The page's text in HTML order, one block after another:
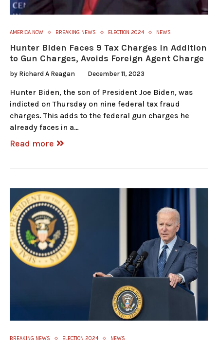
AMERICA NOW BREAKING NEWS ELECTION 2024 NEWS
Hunter Biden Faces 9 Tax Charges in Addition
to Gun Charges, Avoids Foreign Agent Charge
by Richard A Reagan December 11, 2023
Hunter Biden, the son of President Joe Biden, was
indicted on Thursday on nine federal tax fraud
charges. This adds to the federal gun charges he
already faces in a…
Read more
BREAKING NEWS ELECTION 2024 NEWS